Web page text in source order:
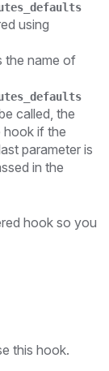
using
the name of
called, the
hook if the
parameter is
in the
hook so you
this hook.